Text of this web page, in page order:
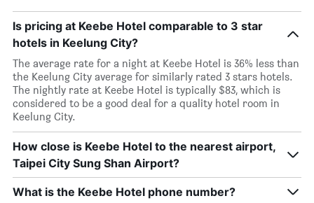
Is pricing at Keebe Hotel comparable to 3 star
hotels in Keelung City?
The average rate for a night at Keebe Hotel is 36% less than
the Keelung City average for similarly rated 3 stars hotels.
The nightly rate at Keebe Hotel is typically $83, which is
considered to be a good deal for a quality hotel room in
Keelung City.
How close is Keebe Hotel to the nearest airport,
Taipei City Sung Shan Airport?
What is the Keebe Hotel phone number?